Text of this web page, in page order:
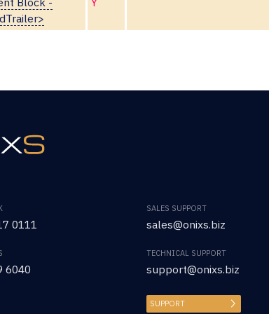
0111
6040
SALES SUPPORT
sales@onixs.biz
TECHNICAL SUPPORT
support@onixs.biz
SUPPORT